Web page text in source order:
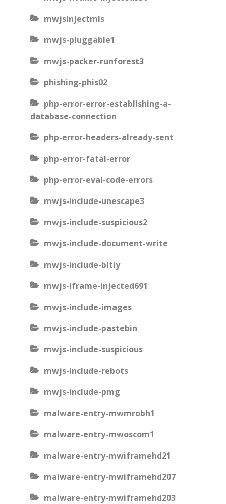
mwjsinjectmls
mwjs-pluggable1
mwjs-packer-runforest3
phishing-phis02
php-error-error-establishing-a-
database-connection
php-error-headers-already-sent
php-error-fatal-error
php-error-eval-code-errors
mwjs-include-unescape3
mwjs-include-suspicious2
mwjs-include-document-write
mwjs-include-bitly
mwjs-iframe-injected691
mwjs-include-images
mwjs-include-pastebin
mwjs-include-suspicious
mwjs-include-rebots
mwjs-include-pmg
malware-entry-mwmrobh1
malware-entry-mwoscom1
malware-entry-mwiframehd21
malware-entry-mwiframehd207
malware-entry-mwiframehd203